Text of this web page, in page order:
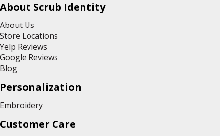
About Scrub Identity
About Us
Store Locations
Yelp Reviews
Google Reviews
Blog
Personalization
Embroidery
Customer Care